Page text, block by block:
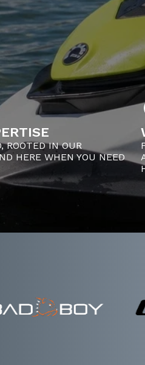
ROOTED IN OUR
HERE WHEN YOU NEED